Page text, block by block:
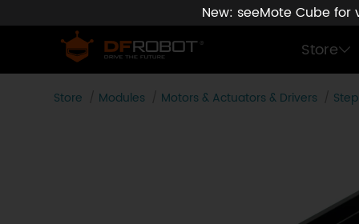
New: seeMote Cube
Store
Store Modules Motors & Actuators & Drivers